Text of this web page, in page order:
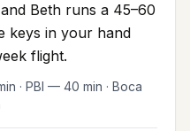
Beth runs a 45–60
keys in your hand
flight.
· PBI — 40 min · Boca